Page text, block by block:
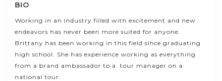
BIO
Working in an industry filled with excitement and new
endeavors has never been more suited for anyone.
Brittany has been working in this field since graduating
high school. She has experience working as everything
from a brand ambassador to a tour manager on a
national tour.